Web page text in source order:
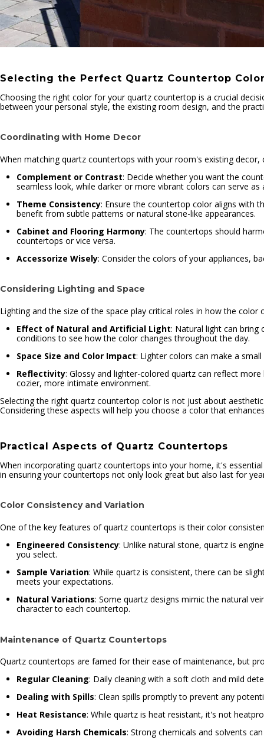
Selecting the Perfect Quartz Countertop
Choosing the right color for your quartz countertop is a crucial
between your personal style, the existing room design, and the
Coordinating with Home Decor
When matching quartz countertops with your room's existing decor,
Complement or Contrast: Decide whether you want the
seamless look, while darker or more vibrant colors can serve as
Theme Consistency: Ensure the countertop color aligns with
benefit from subtle patterns or natural stone-like appearances.
Cabinet and Flooring Harmony: The countertops should
countertops or vice versa.
Accessorize Wisely: Consider the colors of your appliances,
Considering Lighting and Space
Lighting and the size of the space play critical roles in how the
Effect of Natural and Artificial Light: Natural light can bring
conditions to see how the color changes throughout the day.
Space Size and Color Impact: Lighter colors can make a
Reflectivity: Glossy and lighter-colored quartz can reflect
cozier, more intimate environment.
Selecting the right quartz countertop color is not just about
Considering these aspects will help you choose a color that
Practical Aspects of Quartz Countertops
When incorporating quartz countertops into your home, it's
in ensuring your countertops not only look great but also last for
Color Consistency and Variation
One of the key features of quartz countertops is their color
Engineered Consistency: Unlike natural stone, quartz is
you select.
Sample Variation: While quartz is consistent, there can be
meets your expectations.
Natural Variations: Some quartz designs mimic the natural
character to each countertop.
Maintenance of Quartz Countertops
Quartz countertops are famed for their ease of maintenance, but
Regular Cleaning: Daily cleaning with a soft cloth and mild
Dealing with Spills: Clean spills promptly to prevent any
Heat Resistance: While quartz is heat resistant, it's not
Avoiding Harsh Chemicals: Strong chemicals and solvents